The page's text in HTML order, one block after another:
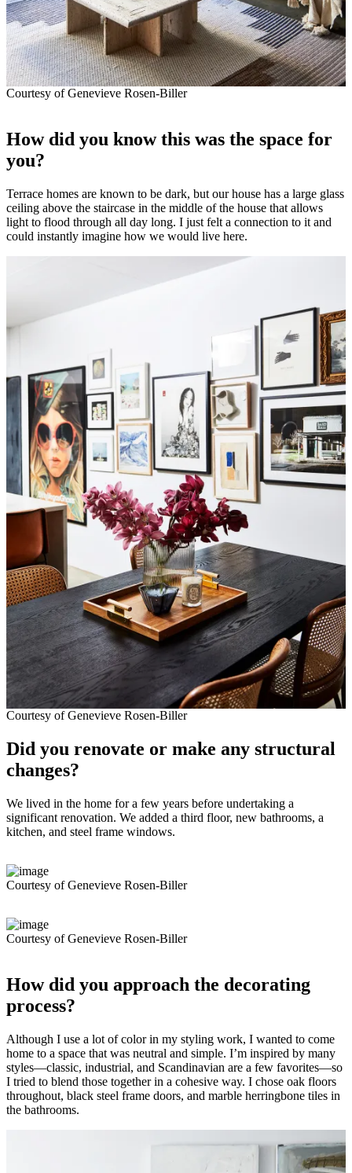
Courtesy of Genevieve Rosen-Biller
How did you know this was the space for
you?
Terrace homes are known to be dark, but our house has a large glass
ceiling above the staircase in the middle of the house that allows
light to flood through all day long. I just felt a connection to it and
could instantly imagine how we would live here.
Courtesy of Genevieve Rosen-Biller
Did you renovate or make any structural
changes?
We lived in the home for a few years before undertaking a
significant renovation. We added a third floor, new bathrooms, a
kitchen, and steel frame windows.
Courtesy of Genevieve Rosen-Biller
Courtesy of Genevieve Rosen-Biller
How did you approach the decorating
process?
Although I use a lot of color in my styling work, I wanted to come
home to a space that was neutral and simple. I’m inspired by many
styles—classic, industrial, and Scandinavian are a few favorites—so
I tried to blend those together in a cohesive way. I chose oak floors
throughout, black steel frame doors, and marble herringbone tiles in
the bathrooms.